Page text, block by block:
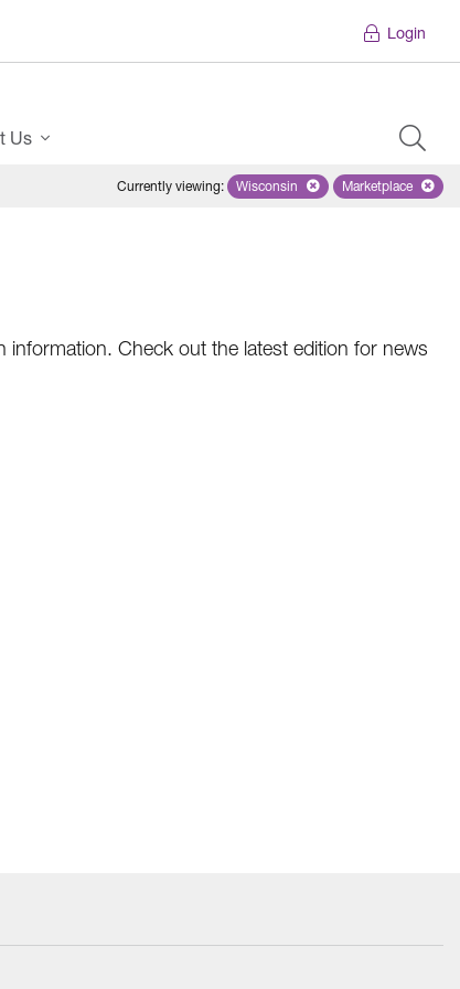
Login
Us
Currently viewing: Remove selected state
Wisconsin Remove
Marketplace
information. Check out the latest edition for news